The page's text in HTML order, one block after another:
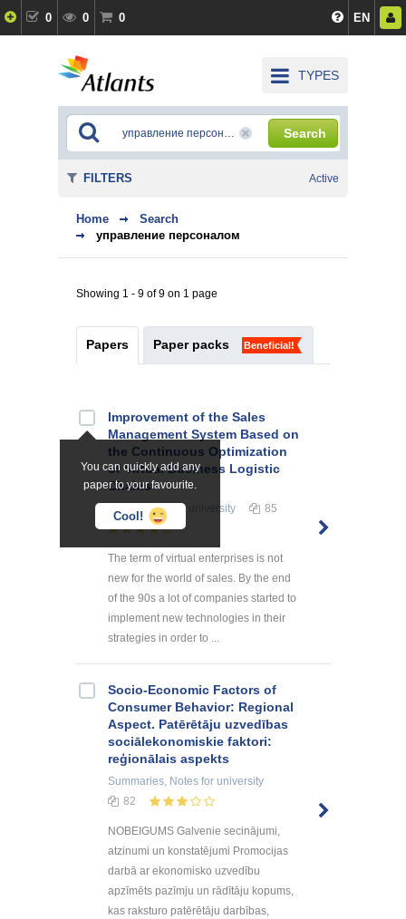
0 0 0 EN
TYPES
Search
Home
Search
управление персоналом
Showing 1 - 9 of 9 on 1 page
Papers Paper packs Beneficial!
You can quickly add any
paper to your favourite.
Cool!
Improvement of the Sales
Management System Based on
the Continuous Optimization
of Virtual Business Logistic
Chains
Term Papers for university 85
The term of virtual enterprises is not
new for the world of sales. By the end
of the 90s a lot of companies started to
implement new technologies in their
strategies in order to ...
Socio-Economic Factors of
Consumer Behavior: Regional
Aspect. Patērētāju uzvedības
sociālekonomiskie faktori:
reģionālais aspekts
Summaries, Notes for university
82
NOBEIGUMS Galvenie secinājumi,
atzinumi un konstatējumi Promocijas
darbā ar ekonomisko uzvedību
apzīmēts pazīmju un rādītāju kopums,
kas raksturo patērētāju darbības,
FILTERS Active